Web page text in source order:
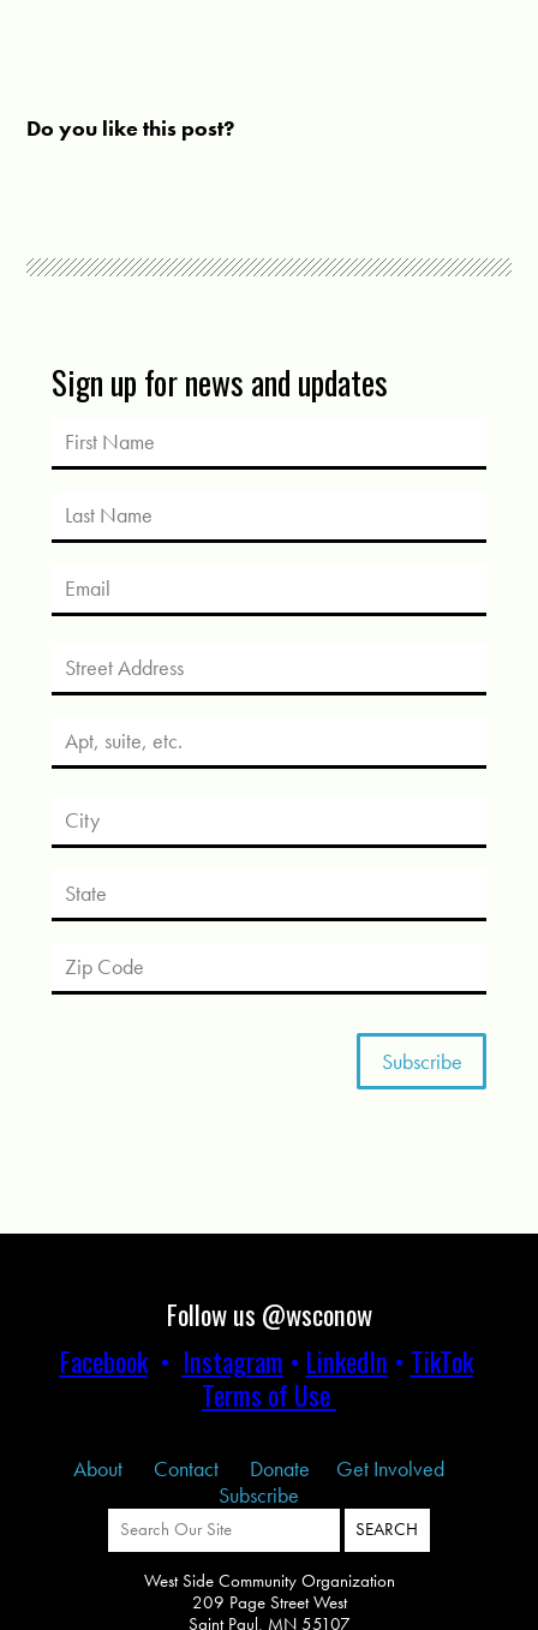
Do you like this post?
Sign up for news and updates
Follow us @wsconow
Facebook• Instagram • LinkedIn • TikTok
Terms of Use
About Contact Donate
Get Involved
Subscribe
West Side Community Organization
209 Page Street West
Saint Paul, MN 55107